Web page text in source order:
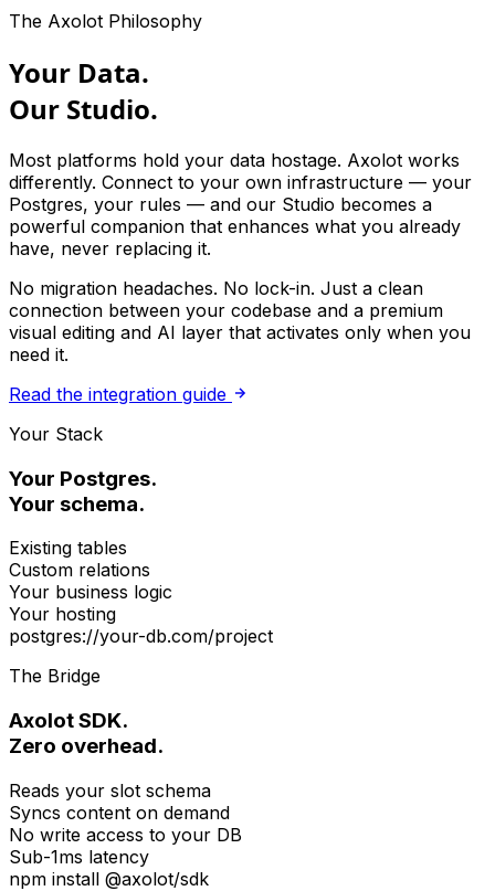
The Axolot Philosophy
Your Data.
Our Studio.
Most platforms hold your data hostage. Axolot works
differently. Connect to your own infrastructure — your
Postgres, your rules — and our Studio becomes a
powerful companion that enhances what you already
have, never replacing it.
No migration headaches. No lock-in. Just a clean
connection between your codebase and a premium
visual editing and AI layer that activates only when you
need it.
Read the integration guide
Your Stack
Your Postgres.
Your schema.
Existing tables
Custom relations
Your business logic
Your hosting
postgres://your-db.com/project
The Bridge
Axolot SDK.
Zero overhead.
Reads your slot schema
Syncs content on demand
No write access to your DB
Sub-1ms latency
npm install @axolot/sdk